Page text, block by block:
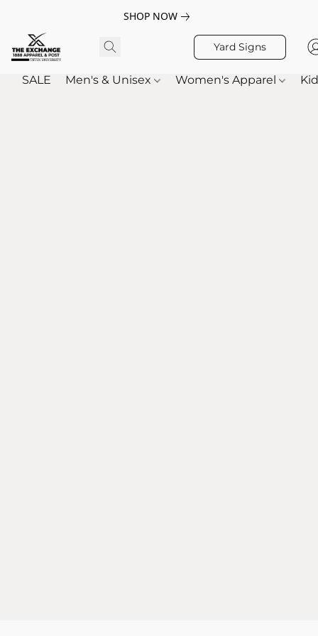
SHOP NOW
Yard Signs
SALE Men's & Unisex Women's Apparel